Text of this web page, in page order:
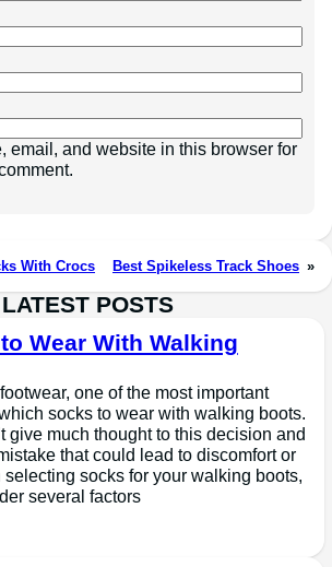
email, and website in this browser for
With Crocs Best Spikeless Track Shoes »
LATEST POSTS
Wear With Walking
one of the most important
socks to wear with walking boots.
give much thought to this decision and
that could lead to discomfort or
socks for your walking boots,
several factors